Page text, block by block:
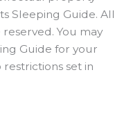
Sleeping Guide. All
You may
Guide for your
set in